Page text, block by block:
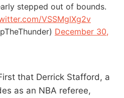
stepped out of bounds.
VSSMglXg2v
December 30,
that Derrick Stafford, a
as an NBA referee,